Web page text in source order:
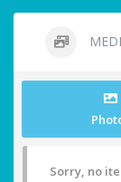
Sorry, no